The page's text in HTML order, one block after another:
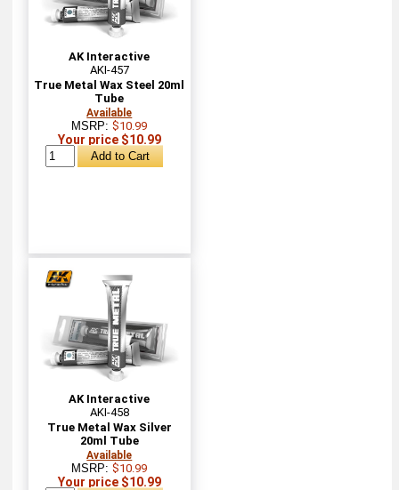
AK Interactive
AKI-457
True Metal Wax Steel 20ml
Tube
Available
MSRP:$10.99
Your price $10.99
AK Interactive
AKI-458
True Metal Wax Silver
20ml Tube
Available
MSRP:$10.99
Your price $10.99